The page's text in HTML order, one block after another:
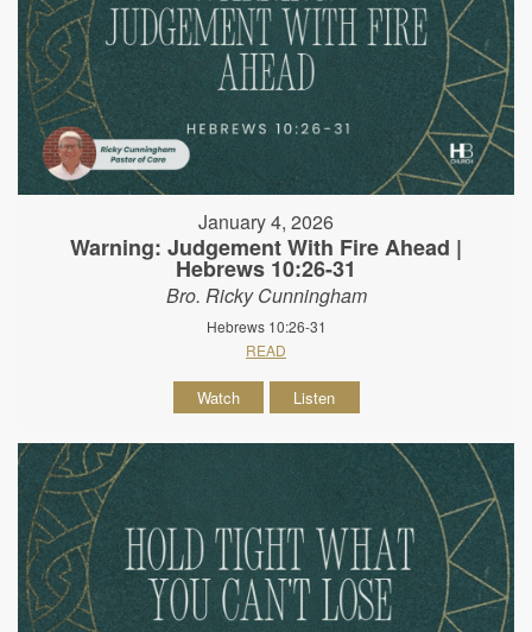
January 4, 2026
Warning: Judgement With Fire Ahead |
Hebrews 10:26-31
Bro. Ricky Cunningham
Hebrews 10:26-31
READ
Watch Listen